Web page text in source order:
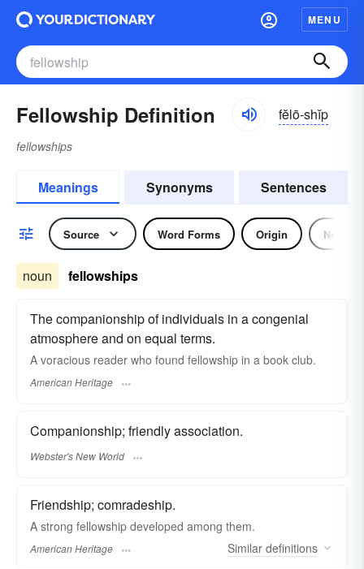
MENU
Fellowship Definition fĕlō-shĭp
fellowships
Meanings Synonyms Sentences
Source Word Forms Origin Noun
noun fellowships
The companionship of individuals in a congenial
atmosphere and on equal terms.
A voracious reader who found fellowship in a book club.
American Heritage
Companionship; friendly association.
Webster's New World
Friendship; comradeship.
A strong fellowship developed among them.
American Heritage Similar definitions